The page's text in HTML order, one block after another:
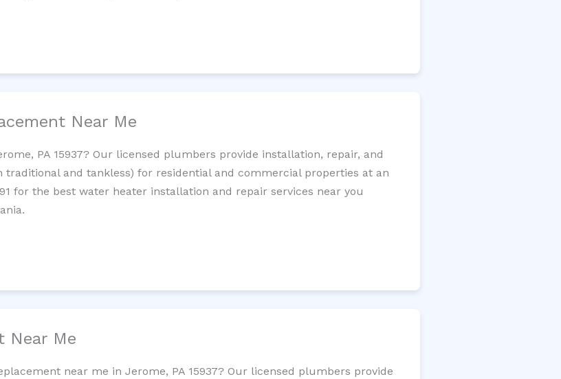
Near Me
PA 15937? Our licensed plumbers provide installation, repair, and
and tankless) for residential and commercial properties at an
for the best water heater installation and repair services near you
Near Me
near me in Jerome, PA 15937? Our licensed plumbers provide